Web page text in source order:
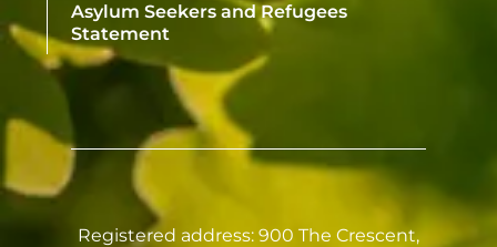
Asylum Seekers and Refugees
Statement
Registered address: 900 The Crescent,